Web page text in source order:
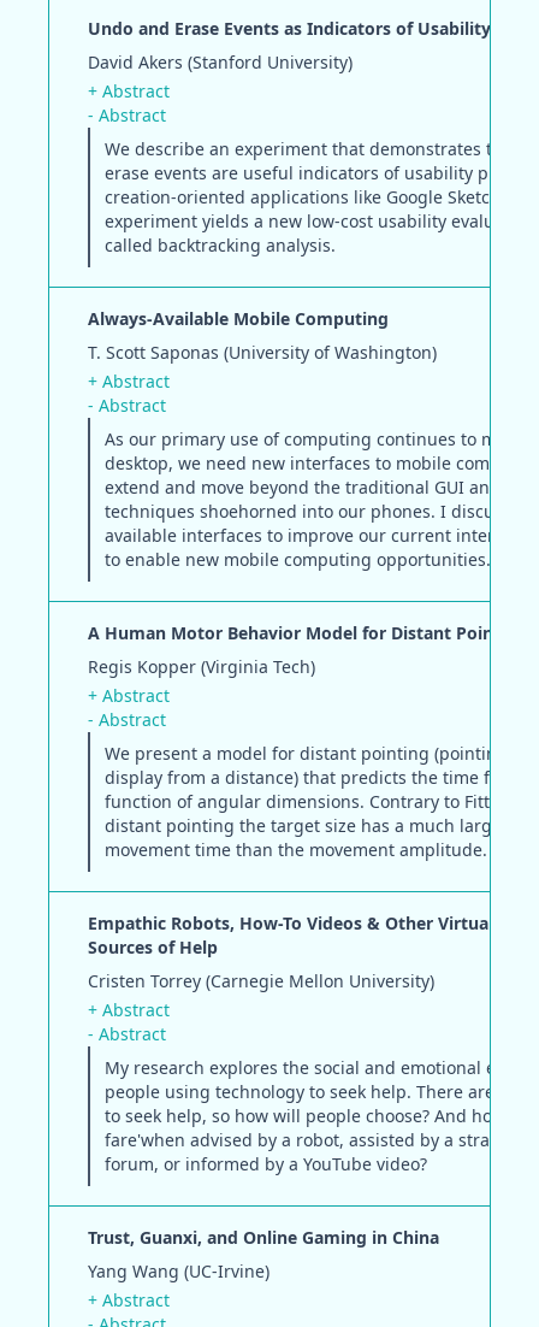
Undo and Erase Events as Indicators of Usability
David Akers (Stanford University)
+ Abstract
- Abstract
We describe an experiment that demonstrates that
erase events are useful indicators of usability
creation-oriented applications like Google SketchUp.
experiment yields a new low-cost usability
called backtracking analysis.
Always-Available Mobile Computing
T. Scott Saponas (University of Washington)
+ Abstract
- Abstract
As our primary use of computing continues to move
desktop, we need new interfaces to mobile
extend and move beyond the traditional GUI and
techniques shoehorned into our phones. I discuss
available interfaces to improve our current
to enable new mobile computing opportunities.
A Human Motor Behavior Model for Distant Pointing
Regis Kopper (Virginia Tech)
+ Abstract
- Abstract
We present a model for distant pointing (pointing at
display from a distance) that predicts the time for a
function of angular dimensions. Contrary to Fitts'
distant pointing the target size has a much larger
movement time than the movement amplitude.
Empathic Robots, How-To Videos & Other Virtually
Sources of Help
Cristen Torrey (Carnegie Mellon University)
+ Abstract
- Abstract
My research explores the social and emotional
people using technology to seek help. There are
to seek help, so how will people choose? And how
fare'when advised by a robot, assisted by a stranger
forum, or informed by a YouTube video?
Trust, Guanxi, and Online Gaming in China
Yang Wang (UC-Irvine)
+ Abstract